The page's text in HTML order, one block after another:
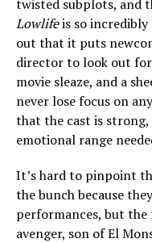
twisted subplots, and
Lowlifeis so incredibly
out that it puts
director to look out
movie sleaze, and a
never lose focus on
that the cast is
emotional range
It’s hard to pinpoint
the bunch because
performances, but the
avenger, son of El